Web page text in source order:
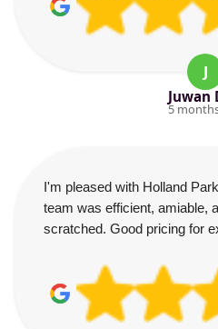
J
Juwan
5
I'm pleased with Holland
team was efficient, amiable,
scratched. Good pricing for